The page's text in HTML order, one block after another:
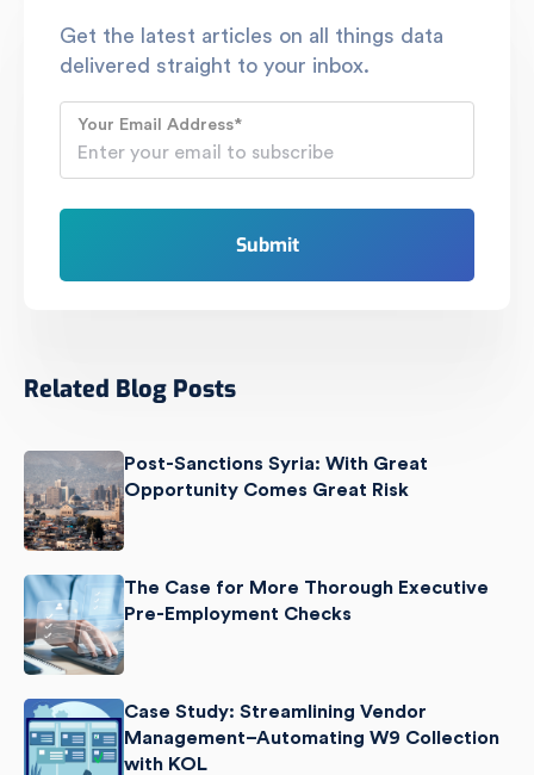
Get the latest articles on all things data
delivered straight to your inbox.
Your Email Address*
Related Blog Posts
Post-Sanctions Syria: With Great
Opportunity Comes Great Risk
The Case for More Thorough Executive
Pre-Employment Checks
Case Study: Streamlining Vendor
Management–Automating W9 Collection
with KOL